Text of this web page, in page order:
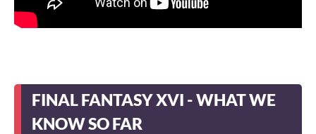
FINAL FANTASY XVI - WHAT WE
KNOW SO FAR